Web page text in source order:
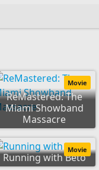
ReMastered: The
Miami Showband
Massacre
Movie
Running with Beto
Movie